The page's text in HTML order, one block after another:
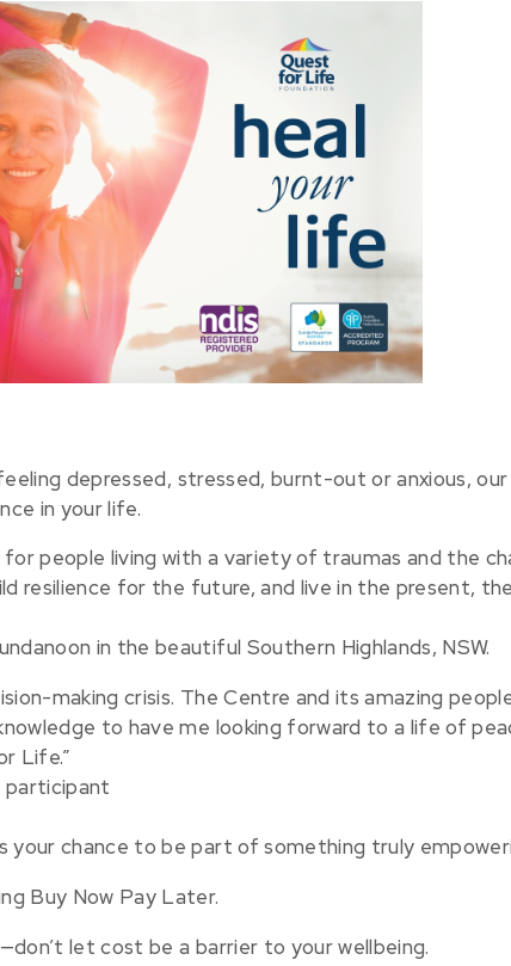
depressed, stressed, burnt-out or anxious,
in your life.
people living with a variety of traumas and the
resilience for the future, and live in the present,
in the beautiful Southern Highlands, NSW.
making crisis. The Centre and its amazing
to have me looking forward to a life of
Life.”
your chance to be part of something truly
Buy Now Pay Later.
let cost be a barrier to your wellbeing.